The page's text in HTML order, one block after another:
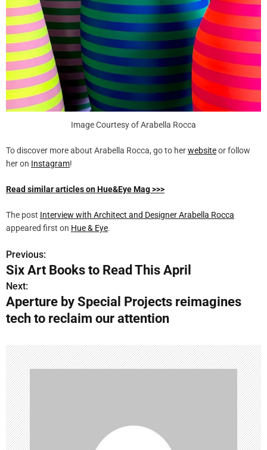
Image Courtesy of Arabella Rocca
To discover more about Arabella Rocca, go to herwebsiteor follow
her on Instagram!
Read similar articles on Hue&Eye Mag >>>
The post Interview with Architect and Designer Arabella Rocca
appeared first on Hue & Eye.
P
o
s
t
n
a
v
i
g
Previous:
Six Art Books to Read This April
Next:
Aperture by Special Projects reimagines
tech to reclaim our attention